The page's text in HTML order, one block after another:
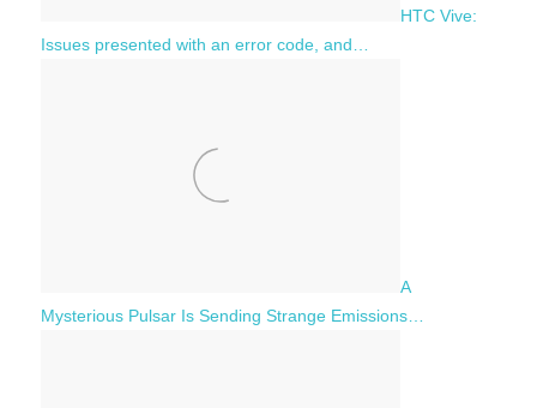
HTC Vive:
Issues presented with an error code, and…
A
Mysterious Pulsar Is Sending Strange Emissions…